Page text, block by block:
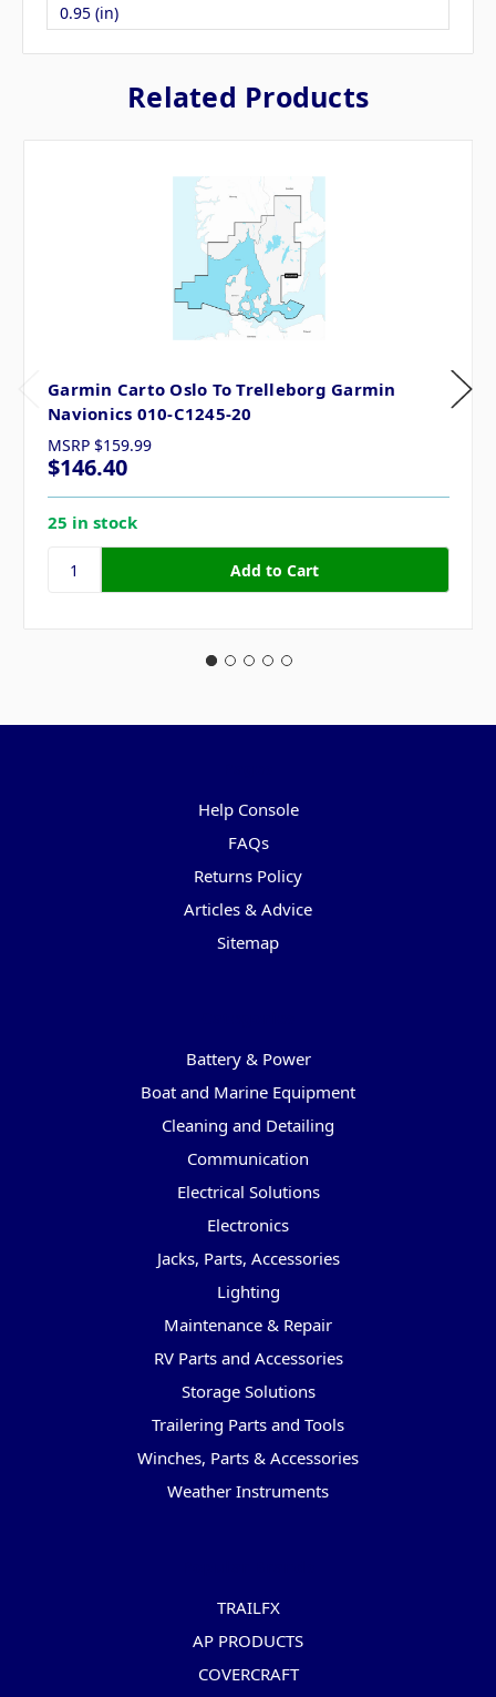
0.95 (in)
Related Products
Garmin Carto Oslo To Trelleborg Garmin
Navionics 010-C1245-20
MSRP $159.99
$146.40
25 in stock
Help Console
FAQs
Returns Policy
Articles & Advice
Sitemap
Battery & Power
Boat and Marine Equipment
Cleaning and Detailing
Communication
Electrical Solutions
Electronics
Jacks, Parts, Accessories
Lighting
Maintenance & Repair
RV Parts and Accessories
Storage Solutions
Trailering Parts and Tools
Winches, Parts & Accessories
Weather Instruments
TRAILFX
AP PRODUCTS
COVERCRAFT